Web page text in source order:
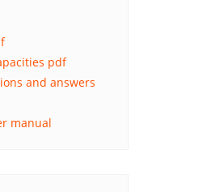
pdf
and answers
manual